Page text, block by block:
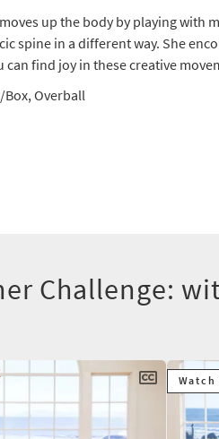
up the body by playing with
spine in a different way. She
find joy in these creative
Overball
Challenge:
Watch